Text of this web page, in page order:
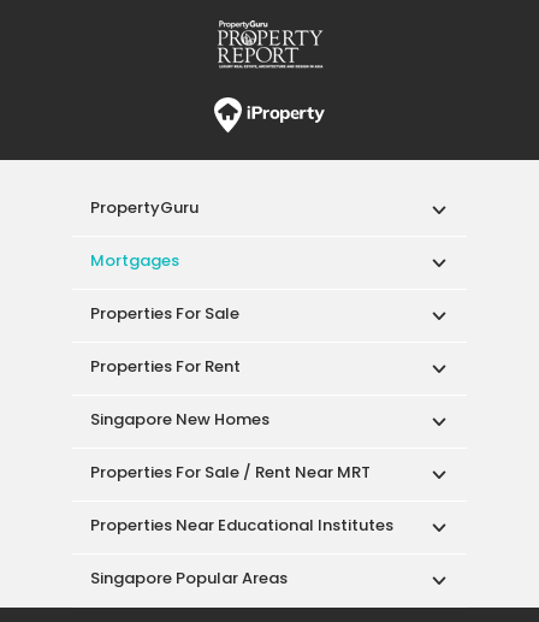
PropertyGuru
Mortgages
Properties For Sale
Properties For Rent
Singapore New Homes
Properties For Sale / Rent Near MRT
Properties Near Educational Institutes
Singapore Popular Areas